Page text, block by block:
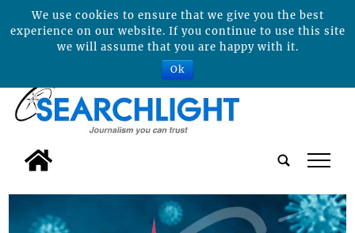
tap
We use cookies to ensure that we give you the best
experience on our website. If you continue to use this site
we will assume that you are happy with it.
Ok